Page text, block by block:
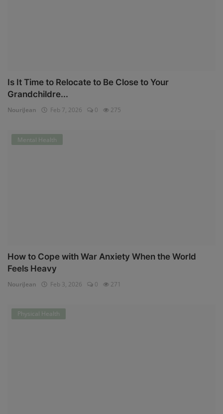
Is It Time to Relocate to Be Close to Your
Grandchildre...
NouriJean Feb 7, 2026 0 275
Mental Health
How to Cope with War Anxiety When the World
Feels Heavy
NouriJean Feb 3, 2026 0 271
Physical Health